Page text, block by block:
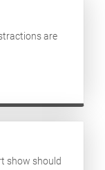
are
show should